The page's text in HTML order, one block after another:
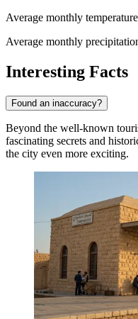
Average monthly temperature
Average monthly
Interesting Facts
Found an inaccuracy?
Beyond the well-known
fascinating secrets and
the city even more exciting.